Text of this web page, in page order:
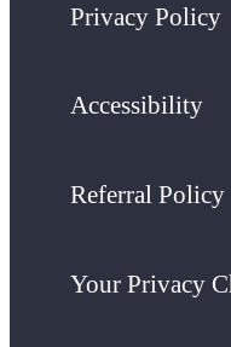
Privacy Policy
Accessibility
Referral Policy
Your Privacy